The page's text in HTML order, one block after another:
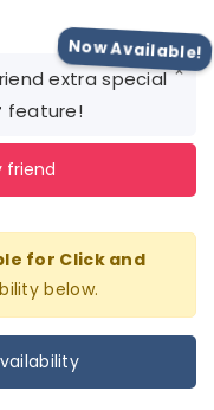
extra special
feature!
×
Now Available!
friend
for Click and
below.